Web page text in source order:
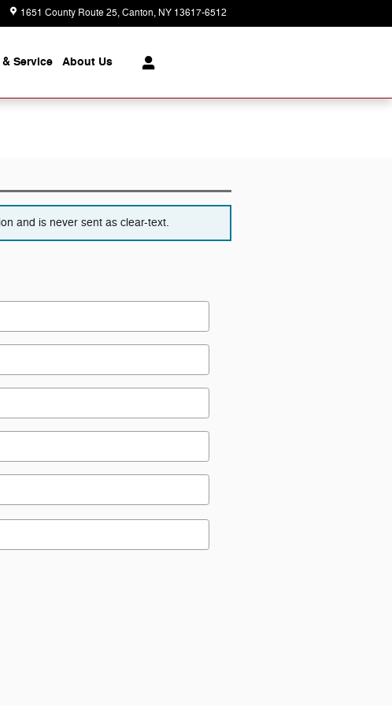
1651 County Route 25 Canton, NY 13617-6512
Service About Us
and is never sent as clear-text.